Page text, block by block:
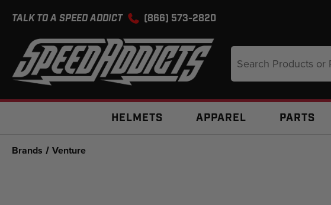
TALK TO A SPEED ADDICT (866) 573-2820
Keyword:
HELMETS APPAREL PARTS
Brands Venture